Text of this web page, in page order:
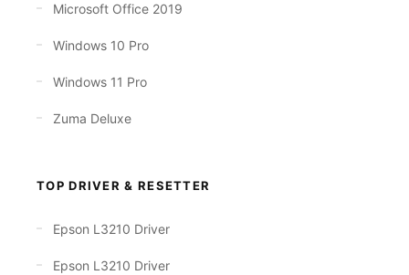
Microsoft Office 2019
Windows 10 Pro
Windows 11 Pro
Zuma Deluxe
TOP DRIVER & RESETTER
Epson L3210 Driver
Epson L3210 Driver